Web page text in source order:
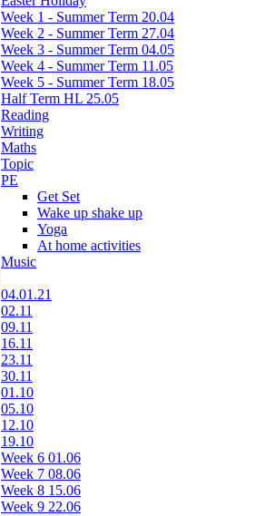
Week 1 - Summer Term 20.04
Week 2 - Summer Term 27.04
Week 3 - Summer Term 04.05
Week 4 - Summer Term 11.05
Week 5 - Summer Term 18.05
Half Term HL 25.05
Reading
Writing
Maths
Topic
PE
Get Set
Wake up shake up
Yoga
At home activities
Music
04.01.21
02.11
09.11
16.11
23.11
30.11
01.10
05.10
12.10
19.10
Week 6 01.06
Week 7 08.06
Week 8 15.06
Week 9 22.06